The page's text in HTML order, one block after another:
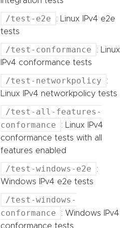
/test-e2e
: Linux IPv4 e2e
tests
/test-conformance
: Linux
IPv4 conformance tests
/test-networkpolicy
:
Linux IPv4 networkpolicy tests
/test-all-features-
conformance
: Linux IPv4
conformance tests with all
features enabled
/test-windows-e2e
:
Windows IPv4 e2e tests
/test-windows-
conformance
: Windows IPv4
conformance tests